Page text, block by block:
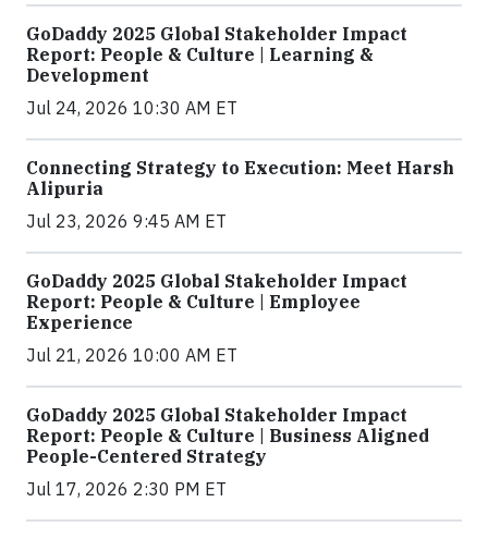
GoDaddy 2025 Global Stakeholder Impact
Report: People & Culture | Learning &
Development
Jul 24, 2026 10:30 AM ET
Connecting Strategy to Execution: Meet Harsh
Alipuria
Jul 23, 2026 9:45 AM ET
GoDaddy 2025 Global Stakeholder Impact
Report: People & Culture | Employee
Experience
Jul 21, 2026 10:00 AM ET
GoDaddy 2025 Global Stakeholder Impact
Report: People & Culture | Business Aligned
People-Centered Strategy
Jul 17, 2026 2:30 PM ET